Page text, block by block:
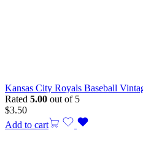
Kansas City Royals Baseball
Rated 5.00 out of 5
$3.50
Add to cart